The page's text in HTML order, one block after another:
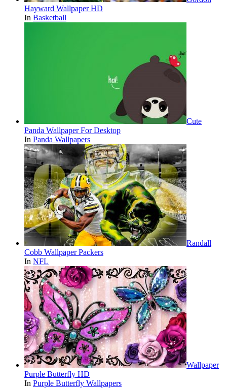
Hayward Wallpaper HD
In Basketball
Cute
Panda Wallpaper For Desktop
In Panda Wallpapers
Randall
Cobb Wallpaper Packers
In NFL
Wallpaper
Purple Butterfly HD
In Purple Butterfly Wallpapers